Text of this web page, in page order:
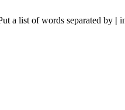
a list of words separated by |